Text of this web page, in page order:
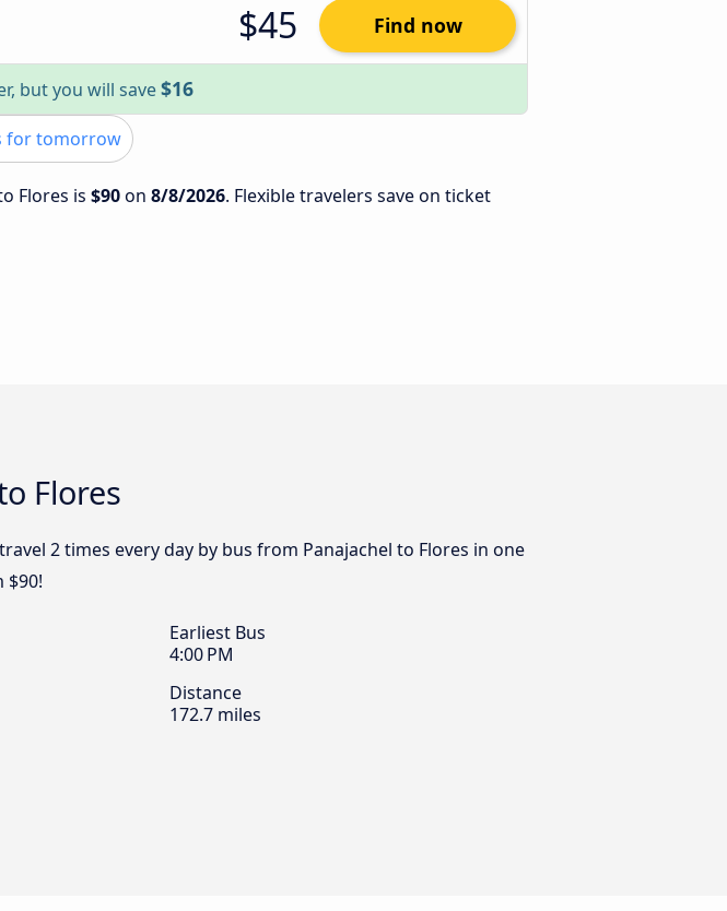
$45 Find now
but you will save$16
for tomorrow
Flores is $90on 8/8/2026. Flexible travelers save on ticket
Flores
2 times every day by bus from Panajachel to Flores in one
$90!
Earliest Bus
4:00 PM
Distance
172.7 miles